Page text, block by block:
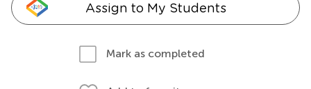
Assign to My Students
Mark as completed